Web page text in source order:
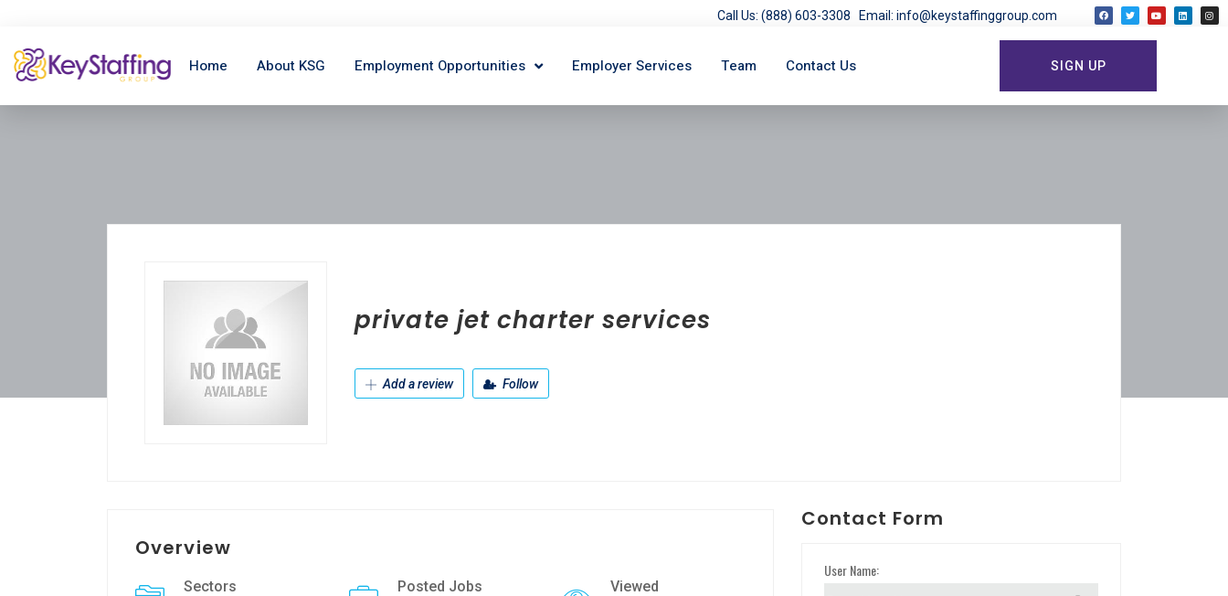
Call Us: (888) 603-3308 Email: info@keystaffinggroup.com
Home About KSG Employment Opportunities Employer Services Team Contact Us SIGN UP
private jet charter services
Add a review Follow
Overview
Sectors Posted Jobs Viewed
Contact Form
User Name: